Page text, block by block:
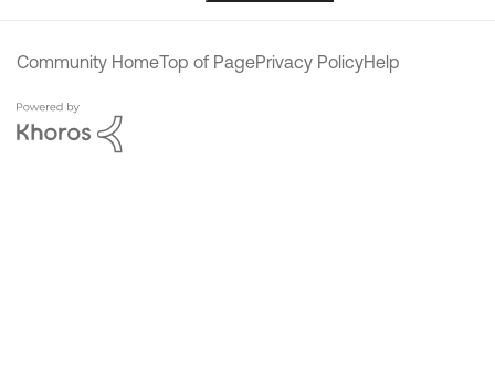
Community HomeTop of PagePrivacy PolicyHelp